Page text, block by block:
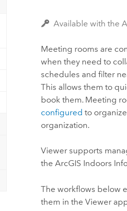
Available with the
Meeting rooms are
when they need to
schedules and filter
This allows them to
book them. Meeting
configured to
organization.
Viewer supports
theArcGIS Indoors
The workflows below
them in theViewer